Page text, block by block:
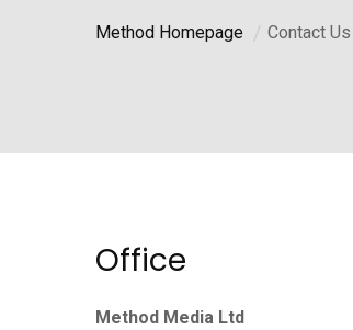
Method Homepage Contact Us
Office
Method Media Ltd